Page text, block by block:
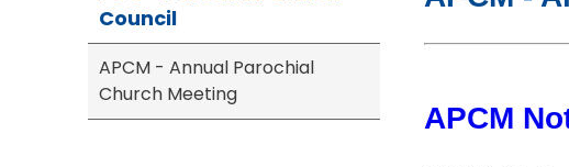
Council
APCM - Annual Parochial
Church Meeting
APCM